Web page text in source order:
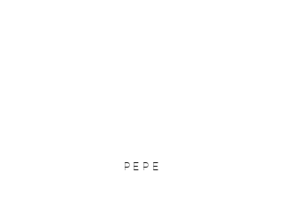
PEPE